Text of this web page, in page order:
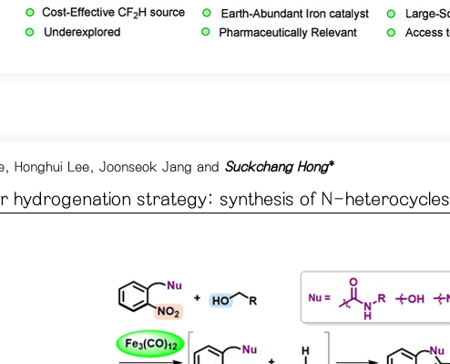
, Honghui Lee, Joonseok Jang and Suckchang Hong*
strategy: synthesis of N-heterocycles